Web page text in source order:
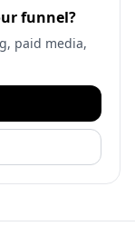
funnel?
paid media,